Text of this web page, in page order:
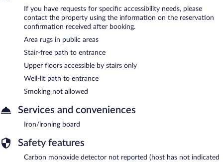
If you have requests for specific accessibility needs, please
contact the property using the information on the reservation
confirmation received after booking.
Area rugs in public areas
Stair-free path to entrance
Upper floors accessible by stairs only
Well-lit path to entrance
Smoking not allowed
Services and conveniences
Iron/ironing board
Safety features
Carbon monoxide detector not reported (host has not indicated